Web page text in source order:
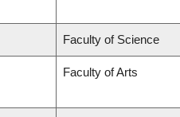
Faculty of Science
Faculty of Arts